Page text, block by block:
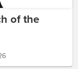
of the